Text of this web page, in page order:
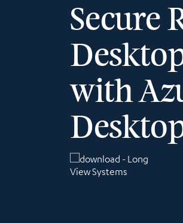
Secure
with